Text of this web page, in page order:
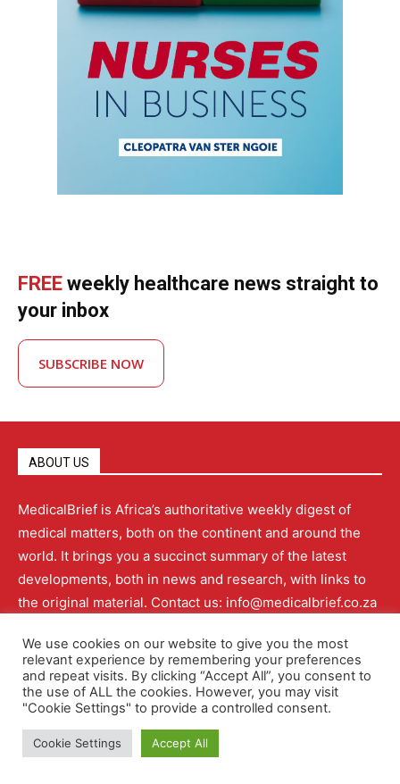
FREE weekly healthcare news straight to
your inbox
SUBSCRIBE NOW
ABOUT US
MedicalBrief is Africa’s authoritative weekly digest of
medical matters, both on the continent and around the
world. It brings you a succinct summary of the latest
developments, both in news and research, with links to
the original material. Contact us: info@medicalbrief.co.za
QUICK LINKS
About Advertising Contact Us
We use cookies on our website to give you the most
relevant experience by remembering your preferences
and repeat visits. By clicking “Accept All”, you consent to
the use of ALL the cookies. However, you may visit
"Cookie Settings" to provide a controlled consent.
Cookie Settings Accept All